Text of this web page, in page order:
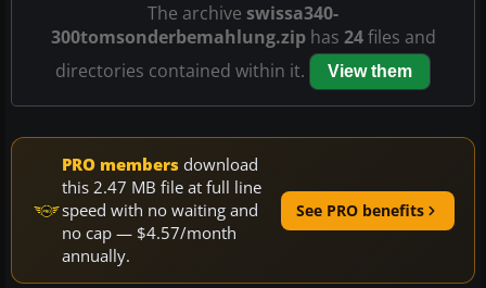
The archive swissa340-
300tomsonderbemahlung.ziphas 24files and
directories contained within it.
View them
PRO members download
this 2.47 MB file at full line
speed with no waiting and
no cap — $4.57/month
annually.
See PRO benefits